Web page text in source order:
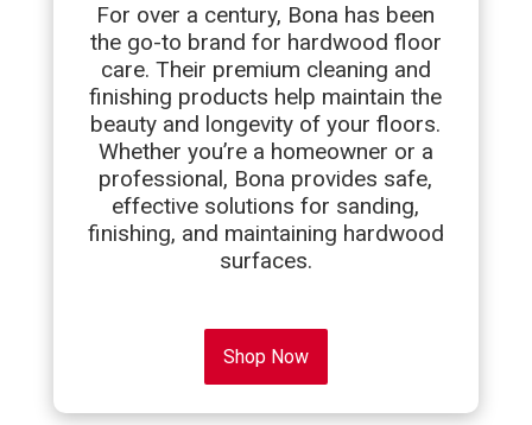
For over a century, Bona has been
the go-to brand for hardwood floor
care. Their premium cleaning and
finishing products help maintain the
beauty and longevity of your floors.
Whether you’re a homeowner or a
professional, Bona provides safe,
effective solutions for sanding,
finishing, and maintaining hardwood
surfaces.
Shop Now